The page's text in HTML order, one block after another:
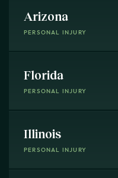
Arizona
PERSONAL INJURY
Florida
PERSONAL INJURY
Illinois
PERSONAL INJURY